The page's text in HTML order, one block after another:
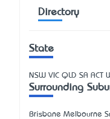
Directory
State
NSW VIC QLD SA ACT
Surrounding
Brisbane Melbourne